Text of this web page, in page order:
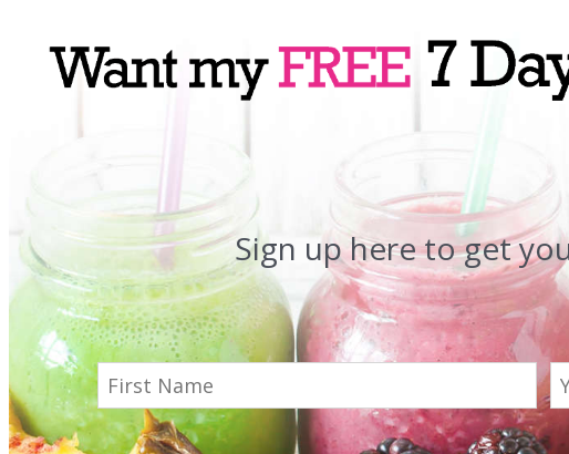
Sign up here to get